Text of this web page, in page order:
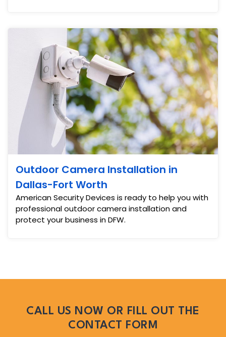
Outdoor Camera Installation in
Dallas-Fort Worth
American Security Devices is ready to help you with
professional outdoor camera installation and
protect your business in DFW.
CALL US NOW OR FILL OUT THE
CONTACT FORM